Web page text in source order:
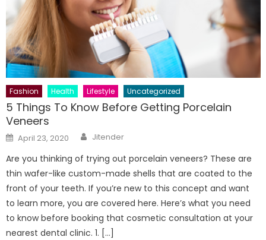
Fashion Health Lifestyle Uncategorized
5 Things To Know Before Getting Porcelain
Veneers
Posted
on
April 23, 2020 Author
Jitender
Are you thinking of trying out porcelain veneers? These are
thin wafer-like custom-made shells that are coated to the
front of your teeth. If you’re new to this concept and want
to learn more, you are covered here. Here’s what you need
to know before booking that cosmetic consultation at your
nearest dental clinic. 1. […]